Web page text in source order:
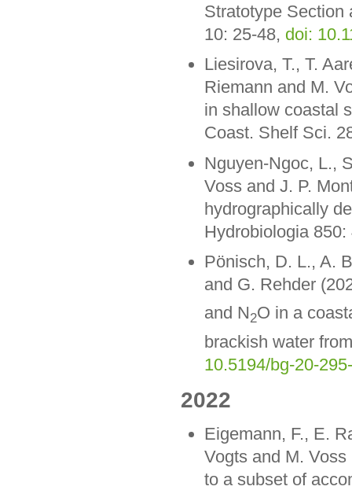
Stratotype Section
10: 25-48, doi:
Liesirova, T., T.
Riemann and M.
in shallow coastal
Coast. Shelf Sci.
Nguyen-Ngoc, L.,
Voss and J. P.
hydrographically
Hydrobiologia
Pönisch, D. L., A.
and G. Rehder
and N2O in a
brackish water
10.5194/bg-20-
2022
Eigemann, F., E.
Vogts and M.
to a subset of